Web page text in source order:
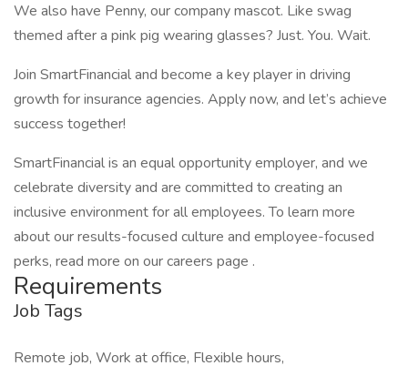
We also have Penny, our company mascot. Like swag
themed after a pink pig wearing glasses? Just. You. Wait.
Join SmartFinancial and become a key player in driving
growth for insurance agencies. Apply now, and let’s achieve
success together!
SmartFinancial is an equal opportunity employer, and we
celebrate diversity and are committed to creating an
inclusive environment for all employees. To learn more
about our results-focused culture and employee-focused
perks, read more on our careers page .
Requirements
Job Tags
Remote job, Work at office, Flexible hours,